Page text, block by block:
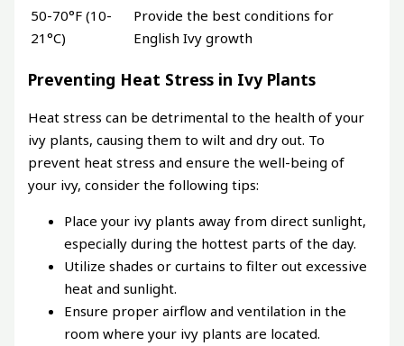
50-70°F (10-
21°C)
Provide the best conditions for
English Ivy growth
Preventing Heat Stress in Ivy Plants
Heat stress can be detrimental to the health of your
ivy plants, causing them to wilt and dry out. To
prevent heat stress and ensure the well-being of
your ivy, consider the following tips:
Place your ivy plants away from direct sunlight,
especially during the hottest parts of the day.
Utilize shades or curtains to filter out excessive
heat and sunlight.
Ensure proper airflow and ventilation in the
room where your ivy plants are located.